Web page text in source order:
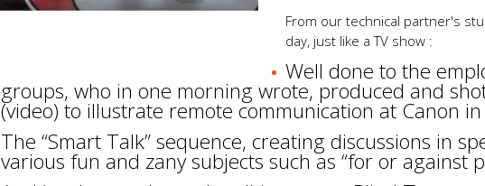
From our technical partner's
day, just like a TV show :
Well done to the
groups, who in one morning wrote, produced and
(video) to illustrate remote communication at Canon
The “Smart Talk” sequence, creating discussions in
various fun and zany subjects such as “for or against